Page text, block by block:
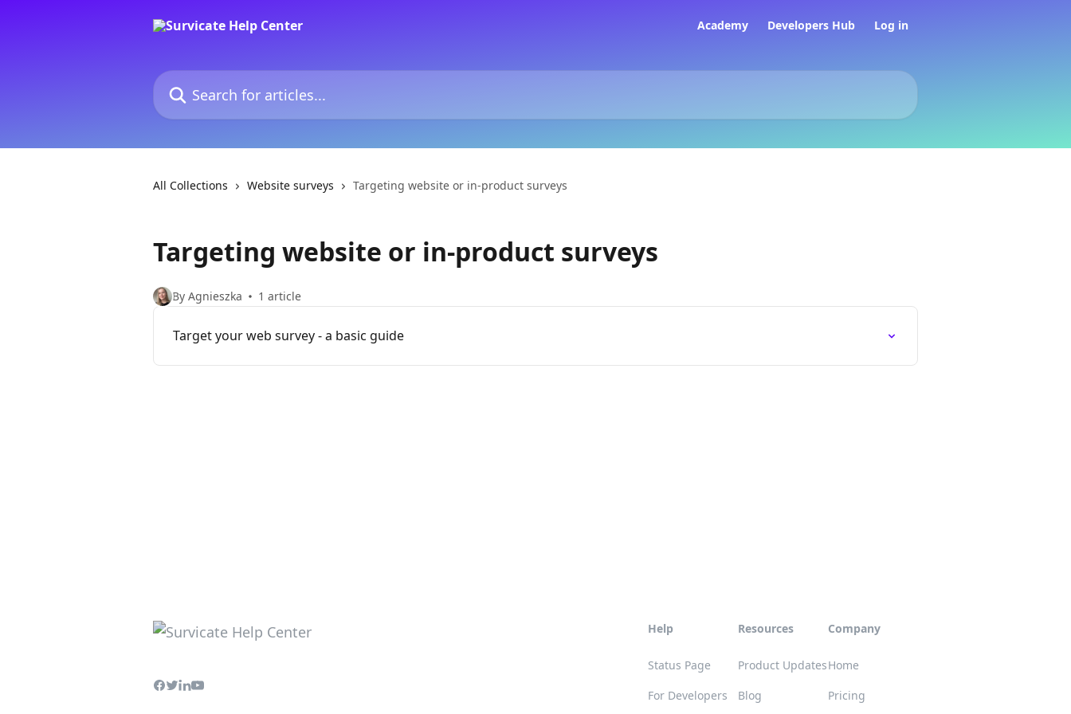
Academy Developers Hub Log in
Search for articles...
All Collections Website surveys Targeting website or in-product surveys
Targeting website or in-product surveys
By Agnieszka 1 article
Target your web survey - a basic guide
Help
Status Page
For Developers
Resources
Product Updates
Blog
Company
Home
Pricing